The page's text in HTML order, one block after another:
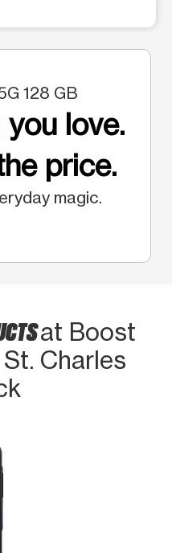
128 GB
love.
price.
magic.
at Boost
St. Charles